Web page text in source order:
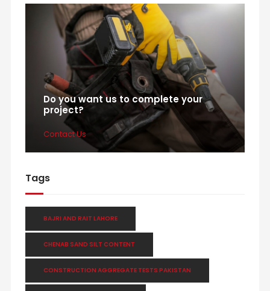
Do you want us to complete your
project?
Contact Us
Tags
BAJRI AND RAIT LAHORE
CHENAB SAND SILT CONTENT
CONSTRUCTION AGGREGATE TESTS PAKISTAN